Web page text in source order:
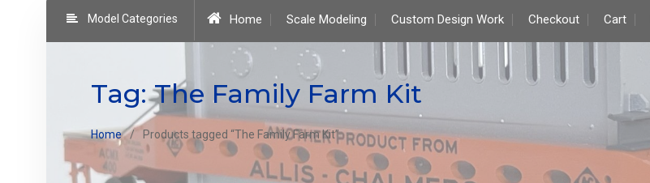
Model Categories Home Scale Modeling Custom Design Work Checkout Cart
Tag:The Family Farm Kit
Home Products tagged “The Family Farm Kit”